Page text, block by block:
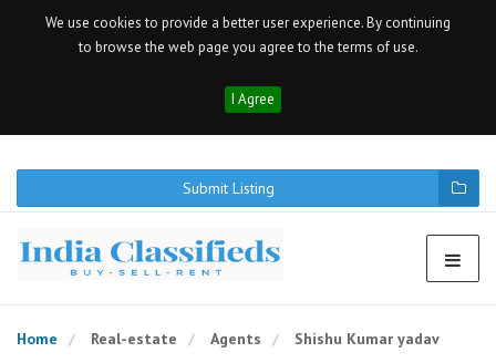
We use cookies to provide a better user experience. By continuing
to browse the web page you agree to the terms of use.
I Agree
Submit Listing
Home Real-estate Agents Shishu Kumar yadav